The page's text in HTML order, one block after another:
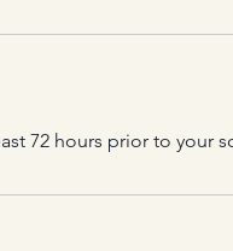
72 hours prior to your